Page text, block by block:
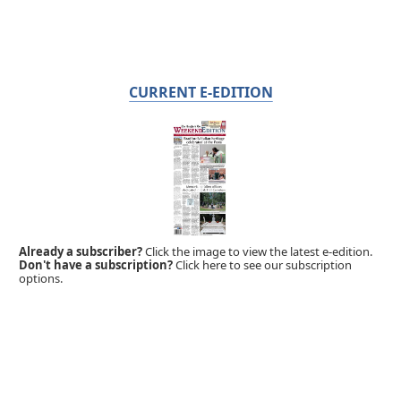
CURRENT E-EDITION
Already a subscriber?Click the image to view the latest e-edition.
Don't have a subscription?Click here to see our subscription
options.